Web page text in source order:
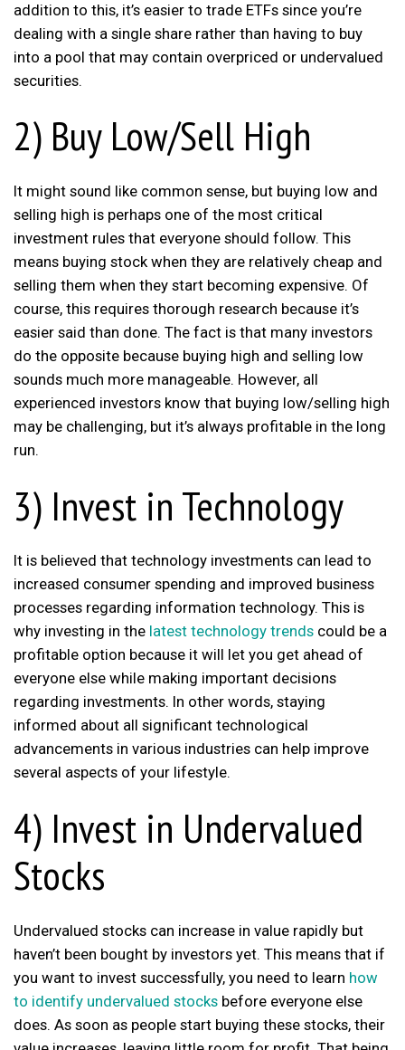
addition to this, it’s easier to trade ETFs since you’re
dealing with a single share rather than having to buy
into a pool that may contain overpriced or undervalued
securities.
2) Buy Low/Sell High
It might sound like common sense, but buying low and
selling high is perhaps one of the most critical
investment rules that everyone should follow. This
means buying stock when they are relatively cheap and
selling them when they start becoming expensive. Of
course, this requires thorough research because it’s
easier said than done. The fact is that many investors
do the opposite because buying high and selling low
sounds much more manageable. However, all
experienced investors know that buying low/selling high
may be challenging, but it’s always profitable in the long
run.
3) Invest in Technology
It is believed that technology investments can lead to
increased consumer spending and improved business
processes regarding information technology. This is
why investing in the latest technology trends could be a
profitable option because it will let you get ahead of
everyone else while making important decisions
regarding investments. In other words, staying
informed about all significant technological
advancements in various industries can help improve
several aspects of your lifestyle.
4) Invest in Undervalued
Stocks
Undervalued stocks can increase in value rapidly but
haven’t been bought by investors yet. This means that if
you want to invest successfully, you need to learn how
to identify undervalued stocks before everyone else
does. As soon as people start buying these stocks, their